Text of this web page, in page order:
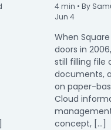
4 min • By
Jun 4
When
doors in
still filling file
documents,
on paper-
Cloud
concept, […]